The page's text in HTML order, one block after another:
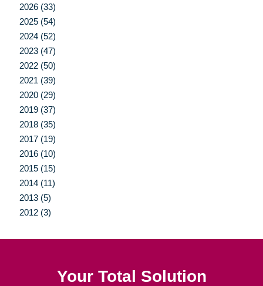
2026 (33)
2025 (54)
2024 (52)
2023 (47)
2022 (50)
2021 (39)
2020 (29)
2019 (37)
2018 (35)
2017 (19)
2016 (10)
2015 (15)
2014 (11)
2013 (5)
2012 (3)
Your Total Solution